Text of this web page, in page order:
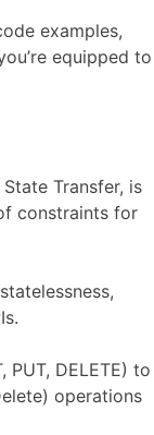
examples,
equipped to
Transfer, is
constraints for
PUT, DELETE) to
operations